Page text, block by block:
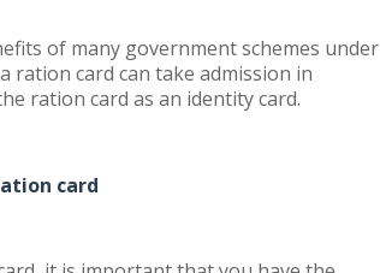
of many government schemes under
ration card can take admission in
ration card as an identity card.
card